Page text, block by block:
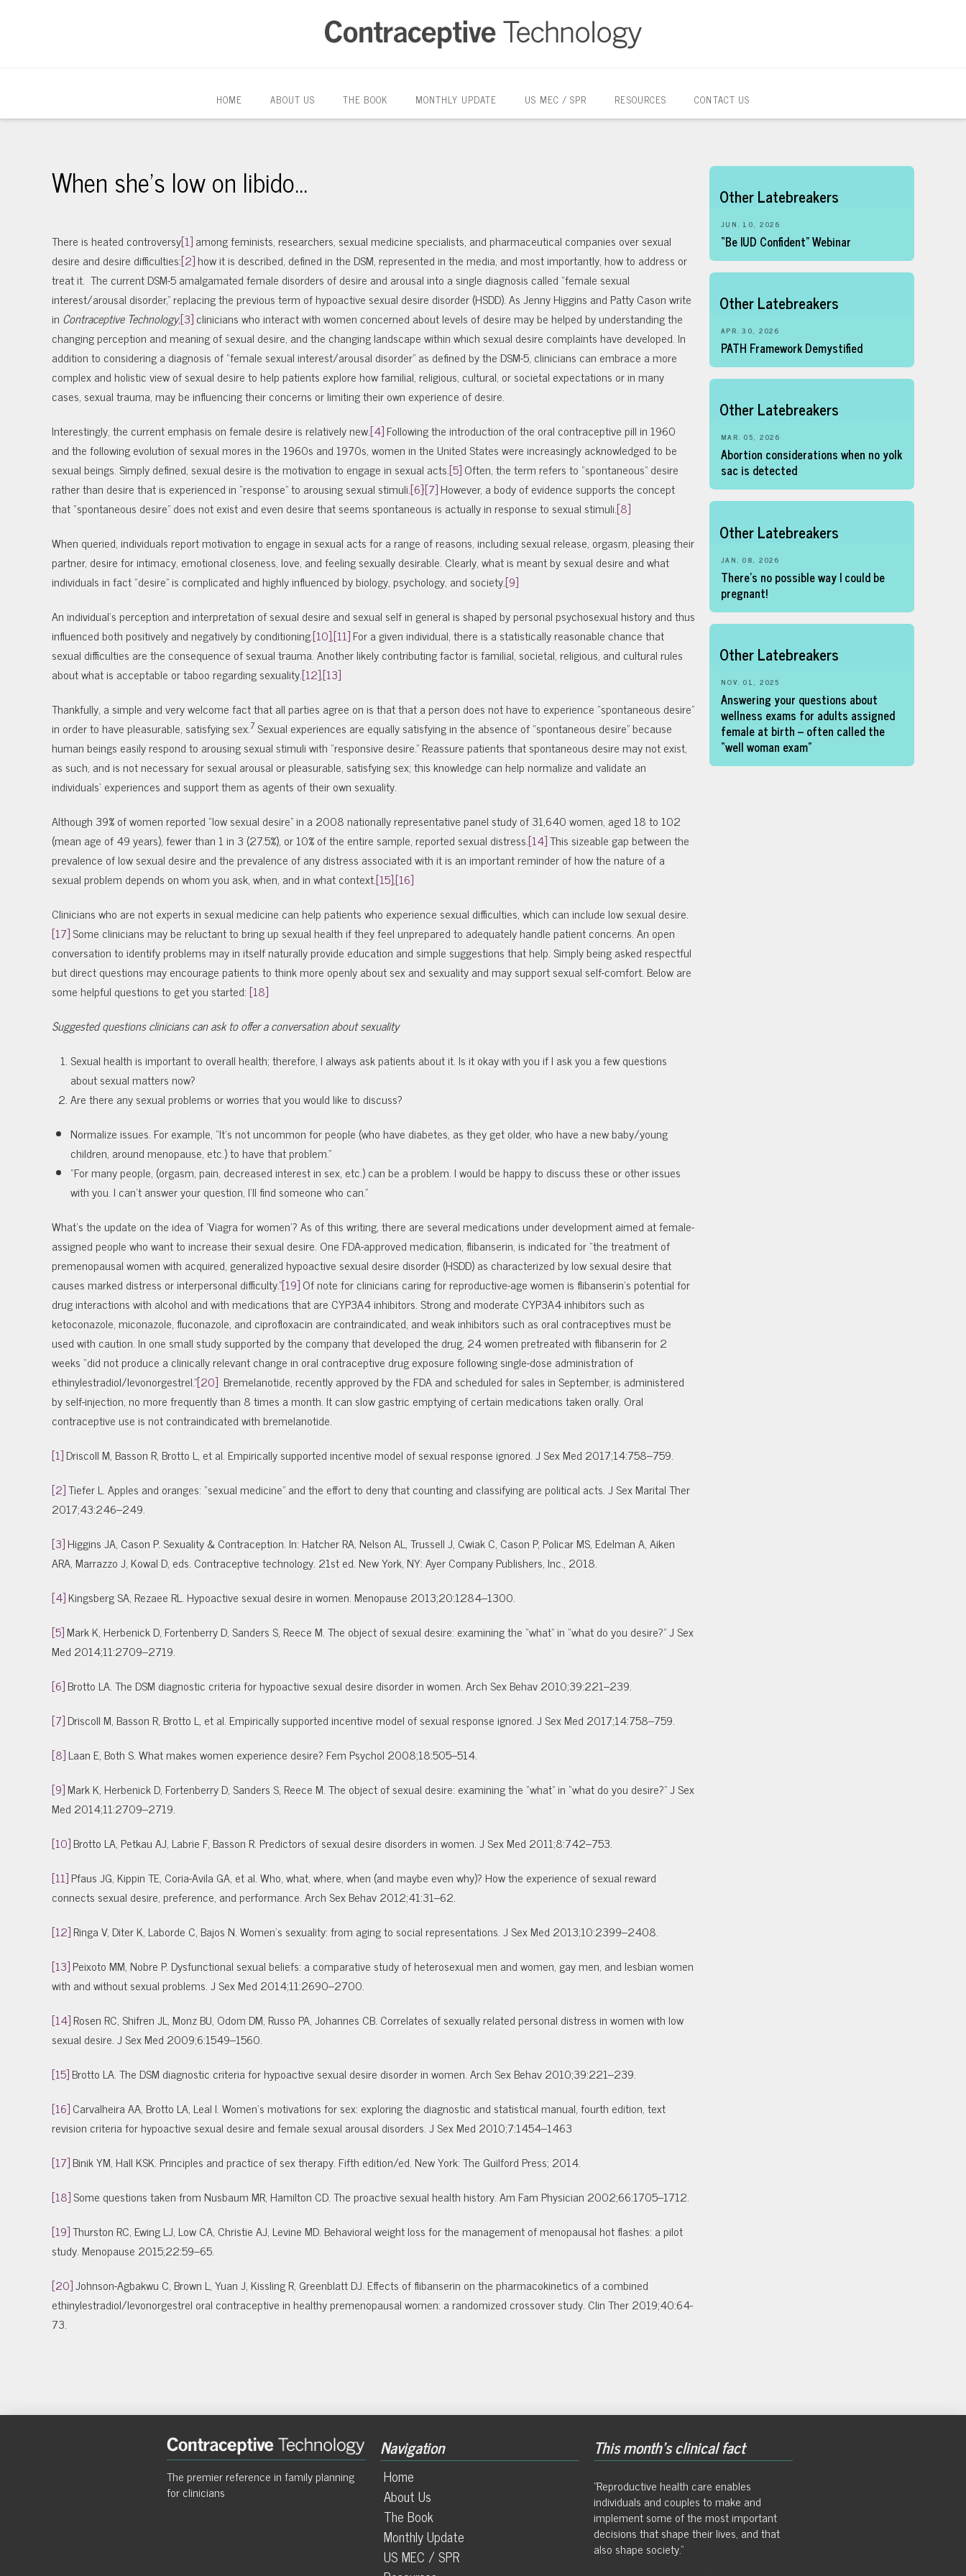
HOME ABOUT US THE BOOK MONTHLY UPDATE US MEC / SPR RESOURCES CONTACT US
When she’s low on libido…
There is heated controversy[1]among feminists, researchers, sexual medicine specialists, and pharmaceutical companies over sexual
desire and desire difficulties:[2]how it is described, defined in the DSM, represented in the media, and most importantly, how to address or
treat it. The current DSM-5 amalgamated female disorders of desire and arousal into a single diagnosis called “female sexual
interest/arousal disorder,” replacing the previous term of hypoactive sexual desire disorder (HSDD). As Jenny Higgins and Patty Cason write
in Contraceptive Technology,[3]clinicians who interact with women concerned about levels of desire may be helped by understanding the
changing perception and meaning of sexual desire, and the changing landscape within which sexual desire complaints have developed. In
addition to considering a diagnosis of “female sexual interest/arousal disorder” as defined by the DSM-5, clinicians can embrace a more
complex and holistic view of sexual desire to help patients explore how familial, religious, cultural, or societal expectations or in many
cases, sexual trauma, may be influencing their concerns or limiting their own experience of desire.
Interestingly, the current emphasis on female desire is relatively new.[4]Following the introduction of the oral contraceptive pill in 1960
and the following evolution of sexual mores in the 1960s and 1970s, women in the United States were increasingly acknowledged to be
sexual beings. Simply defined, sexual desire is the motivation to engage in sexual acts.[5]Often, the term refers to “spontaneous” desire
rather than desire that is experienced in “response” to arousing sexual stimuli.[6],[7]However, a body of evidence supports the concept
that “spontaneous desire” does not exist and even desire that seems spontaneous is actually in response to sexual stimuli.[8]
When queried, individuals report motivation to engage in sexual acts for a range of reasons, including sexual release, orgasm, pleasing their
partner, desire for intimacy, emotional closeness, love, and feeling sexually desirable. Clearly, what is meant by sexual desire and what
individuals in fact “desire” is complicated and highly influenced by biology, psychology, and society.[9]
An individual’s perception and interpretation of sexual desire and sexual self in general is shaped by personal psychosexual history and thus
influenced both positively and negatively by conditioning.[10],[11]For a given individual, there is a statistically reasonable chance that
sexual difficulties are the consequence of sexual trauma. Another likely contributing factor is familial, societal, religious, and cultural rules
about what is acceptable or taboo regarding sexuality.[12],[13]
Thankfully, a simple and very welcome fact that all parties agree on is that that a person does not have to experience “spontaneous desire”
in order to have pleasurable, satisfying sex.7 Sexual experiences are equally satisfying in the absence of “spontaneous desire” because
human beings easily respond to arousing sexual stimuli with “responsive desire.” Reassure patients that spontaneous desire may not exist,
as such, and is not necessary for sexual arousal or pleasurable, satisfying sex; this knowledge can help normalize and validate an
individuals’ experiences and support them as agents of their own sexuality.
Although 39% of women reported “low sexual desire” in a 2008 nationally representative panel study of 31,640 women, aged 18 to 102
(mean age of 49 years), fewer than 1 in 3 (27.5%), or 10% of the entire sample, reported sexual distress.[14]This sizeable gap between the
prevalence of low sexual desire and the prevalence of any distress associated with it is an important reminder of how the nature of a
sexual problem depends on whom you ask, when, and in what context.[15],[16]
Clinicians who are not experts in sexual medicine can help patients who experience sexual difficulties, which can include low sexual desire.
[17]Some clinicians may be reluctant to bring up sexual health if they feel unprepared to adequately handle patient concerns. An open
conversation to identify problems may in itself naturally provide education and simple suggestions that help. Simply being asked respectful
but direct questions may encourage patients to think more openly about sex and sexuality and may support sexual self-comfort. Below are
some helpful questions to get you started: [18]
Suggested questions clinicians can ask to offer a conversation about sexuality
Sexual health is important to overall health; therefore, I always ask patients about it. Is it okay with you if I ask you a few questions
about sexual matters now?
Are there any sexual problems or worries that you would like to discuss?
Normalize issues. For example, “It’s not uncommon for people (who have diabetes, as they get older, who have a new baby/young
children, around menopause, etc.) to have that problem.”
“For many people, (orgasm, pain, decreased interest in sex, etc.) can be a problem. I would be happy to discuss these or other issues
with you. I can’t answer your question, I’ll find someone who can.”
What’s the update on the idea of ‘Viagra for women’? As of this writing, there are several medications under development aimed at female-
assigned people who want to increase their sexual desire. One FDA-approved medication, flibanserin, is indicated for “the treatment of
premenopausal women with acquired, generalized hypoactive sexual desire disorder (HSDD) as characterized by low sexual desire that
causes marked distress or interpersonal difficulty.”[19]Of note for clinicians caring for reproductive-age women is flibanserin’s potential for
drug interactions with alcohol and with medications that are CYP3A4 inhibitors. Strong and moderate CYP3A4 inhibitors such as
ketoconazole, miconazole, fluconazole, and ciprofloxacin are contraindicated, and weak inhibitors such as oral contraceptives must be
used with caution. In one small study supported by the company that developed the drug, 24 women pretreated with flibanserin for 2
weeks “did not produce a clinically relevant change in oral contraceptive drug exposure following single-dose administration of
ethinylestradiol/levonorgestrel.”[20] Bremelanotide, recently approved by the FDA and scheduled for sales in September, is administered
by self-injection, no more frequently than 8 times a month. It can slow gastric emptying of certain medications taken orally. Oral
contraceptive use is not contraindicated with bremelanotide.
[1]Driscoll M, Basson R, Brotto L, et al. Empirically supported incentive model of sexual response ignored. J Sex Med 2017;14:758–759.
[2]Tiefer L. Apples and oranges: “sexual medicine” and the effort to deny that counting and classifying are political acts. J Sex Marital Ther
2017;43:246–249.
[3]Higgins JA, Cason P. Sexuality & Contraception. In: Hatcher RA, Nelson AL, Trussell J, Cwiak C, Cason P, Policar MS, Edelman A, Aiken
ARA, Marrazzo J, Kowal D, eds. Contraceptive technology. 21st ed. New York, NY: Ayer Company Publishers, Inc., 2018.
[4]Kingsberg SA, Rezaee RL. Hypoactive sexual desire in women. Menopause 2013;20:1284–1300.
[5]Mark K, Herbenick D, Fortenberry D, Sanders S, Reece M. The object of sexual desire: examining the “what” in “what do you desire?” J Sex
Med 2014;11:2709–2719.
[6]Brotto LA. The DSM diagnostic criteria for hypoactive sexual desire disorder in women. Arch Sex Behav 2010;39:221–239.
[7]Driscoll M, Basson R, Brotto L, et al. Empirically supported incentive model of sexual response ignored. J Sex Med 2017;14:758–759.
[8]Laan E, Both S. What makes women experience desire? Fem Psychol 2008;18:505–514.
[9]Mark K, Herbenick D, Fortenberry D, Sanders S, Reece M. The object of sexual desire: examining the “what” in “what do you desire?” J Sex
Med 2014;11:2709–2719.
[10]Brotto LA, Petkau AJ, Labrie F, Basson R. Predictors of sexual desire disorders in women. J Sex Med 2011;8:742–753.
[11]Pfaus JG, Kippin TE, Coria-Avila GA, et al. Who, what, where, when (and maybe even why)? How the experience of sexual reward
connects sexual desire, preference, and performance. Arch Sex Behav 2012;41:31–62.
[12]Ringa V, Diter K, Laborde C, Bajos N. Women’s sexuality: from aging to social representations. J Sex Med 2013;10:2399–2408.
[13]Peixoto MM, Nobre P. Dysfunctional sexual beliefs: a comparative study of heterosexual men and women, gay men, and lesbian women
with and without sexual problems. J Sex Med 2014;11:2690–2700.
[14]Rosen RC, Shifren JL, Monz BU, Odom DM, Russo PA, Johannes CB. Correlates of sexually related personal distress in women with low
sexual desire. J Sex Med 2009;6:1549–1560.
[15]Brotto LA. The DSM diagnostic criteria for hypoactive sexual desire disorder in women. Arch Sex Behav 2010;39:221–239.
[16]Carvalheira AA, Brotto LA, Leal I. Women’s motivations for sex: exploring the diagnostic and statistical manual, fourth edition, text
revision criteria for hypoactive sexual desire and female sexual arousal disorders. J Sex Med 2010;7:1454–1463
[17]Binik YM, Hall KSK. Principles and practice of sex therapy. Fifth edition/ed. New York: The Guilford Press; 2014.
[18]Some questions taken from Nusbaum MR, Hamilton CD. The proactive sexual health history. Am Fam Physician 2002;66:1705–1712.
[19]Thurston RC, Ewing LJ, Low CA, Christie AJ, Levine MD. Behavioral weight loss for the management of menopausal hot flashes: a pilot
study. Menopause 2015;22:59–65.
[20]Johnson-Agbakwu C, Brown L, Yuan J, Kissling R, Greenblatt DJ. Effects of flibanserin on the pharmacokinetics of a combined
ethinylestradiol/levonorgestrel oral contraceptive in healthy premenopausal women: a randomized crossover study. Clin Ther 2019;40:64-
73.
Other Latebreakers
JUN. 10, 2026
“Be IUD Confident” Webinar
Other Latebreakers
APR. 30, 2026
PATH Framework Demystified
Other Latebreakers
MAR. 05, 2026
Abortion considerations when no yolk
sac is detected
Other Latebreakers
JAN. 08, 2026
There’s no possible way I could be
pregnant!
Other Latebreakers
NOV. 01, 2025
Answering your questions about
wellness exams for adults assigned
female at birth – often called the
“well woman exam”
The premier reference in family planning
for clinicians
Navigation
Home
About Us
The Book
Monthly Update
US MEC / SPR
This month's clinical fact
"Reproductive health care enables
individuals and couples to make and
implement some of the most important
decisions that shape their lives, and that
also shape society."